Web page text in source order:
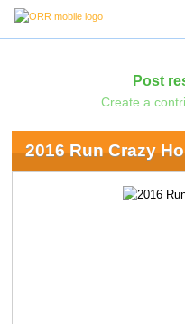
Post
Create a
2016 Run Crazy